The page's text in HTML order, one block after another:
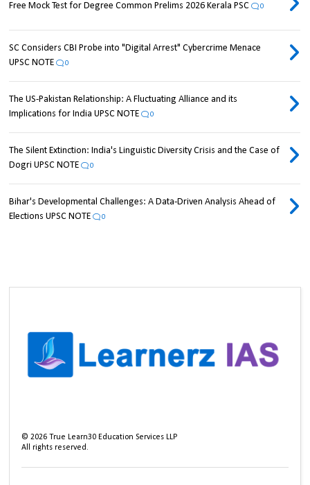
Free Mock Test for Degree Common Prelims 2026 Kerala PSC 0
SC Considers CBI Probe into "Digital Arrest" Cybercrime Menace
UPSC NOTE
0
The US-Pakistan Relationship: A Fluctuating Alliance and its
Implications for India UPSC NOTE
0
The Silent Extinction: India's Linguistic Diversity Crisis and the Case of
Dogri UPSC NOTE
0
Bihar's Developmental Challenges: A Data-Driven Analysis Ahead of
Elections UPSC NOTE
0
©2026 True Learn30 Education Services LLP
All rights reserved.